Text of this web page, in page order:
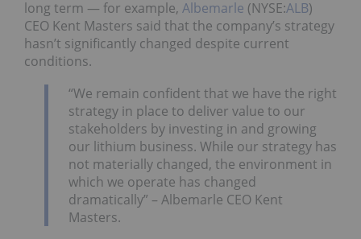
long term — for example, Albemarle (NYSE:ALB)
CEO Kent Masters said that the company’s strategy
hasn’t significantly changed despite current
conditions.
“We remain confident that we have the right
strategy in place to deliver value to our
stakeholders by investing in and growing
our lithium business. While our strategy has
not materially changed, the environment in
which we operate has changed
dramatically” – Albemarle CEO Kent
Masters.